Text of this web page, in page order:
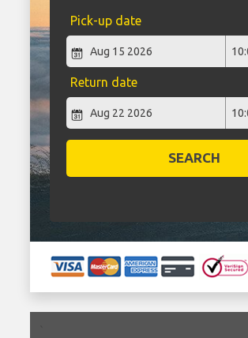
Pick-up date
Return date
SEARCH